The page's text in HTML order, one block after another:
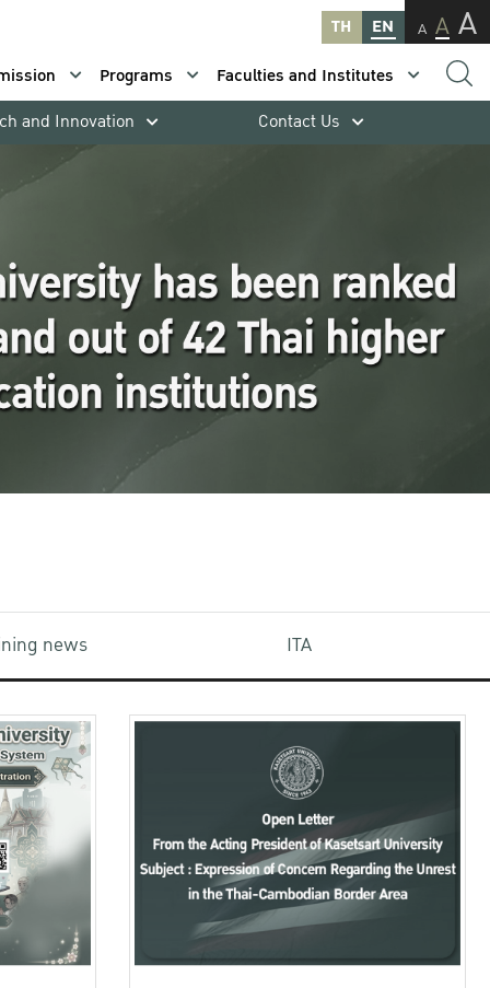
TH EN A A A
Programs
Faculties and Institutes
and Innovation Contact Us
news ITA